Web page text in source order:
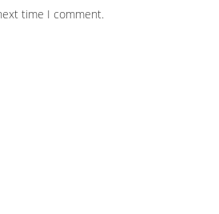
time I comment.